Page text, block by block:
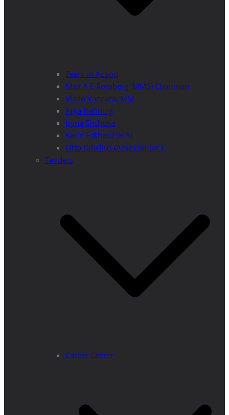
Team in Action
Max A E Rossberg (MMS) Chairman
Vlado Vancura, MSc
Anja Henning
Iryna Shchoka
Karin Eckhard (MA)
Otto Dibelius (Assessor jur.)
Tenders
Career Center